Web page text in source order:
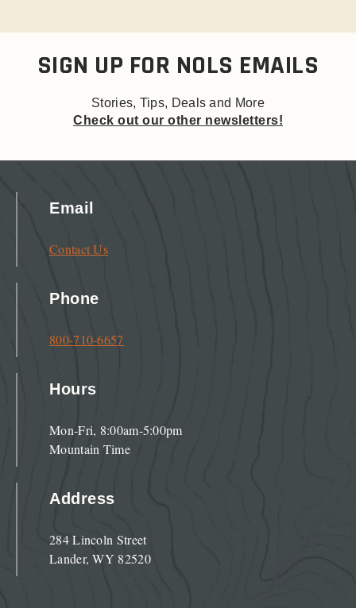
SIGN UP FOR NOLS EMAILS
Stories, Tips, Deals and More
Check out our other newsletters!
Email
Contact Us
Phone
800-710-6657
Hours
Mon-Fri, 8:00am-5:00pm
Mountain Time
Address
284 Lincoln Street
Lander, WY 82520